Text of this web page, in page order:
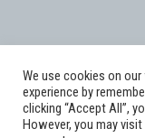
We use cookies on
experience by
clicking “Accept All”,
However, you may